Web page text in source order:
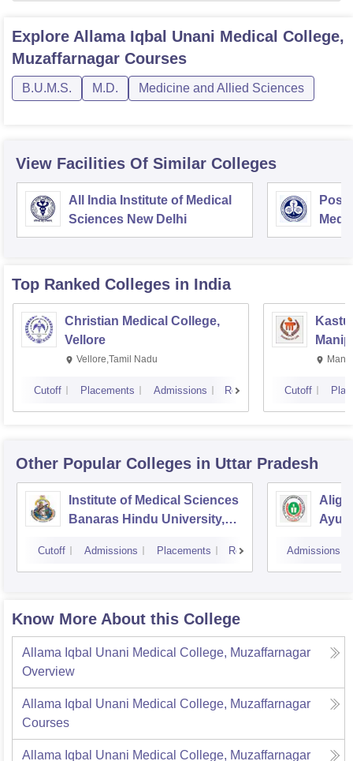
Explore Allama Iqbal Unani Medical College,
Muzaffarnagar Courses
B.U.M.S. M.D. Medicine and Allied Sciences
View Facilities Of Similar Colleges
All India Institute of Medical
Sciences New Delhi
Top Ranked Colleges in India
Christian Medical College,
Vellore
Vellore,Tamil Nadu
Cutoff Placements Admissions Reviews Cutoff
Other Popular Colleges in Uttar Pradesh
Institute of Medical Sciences
Banaras Hindu University,
Cutoff Admissions Placements Reviews Admissions
Know More About this College
Allama Iqbal Unani Medical College, Muzaffarnagar
Overview
Allama Iqbal Unani Medical College, Muzaffarnagar
Courses
Allama Iqbal Unani Medical College, Muzaffarnagar